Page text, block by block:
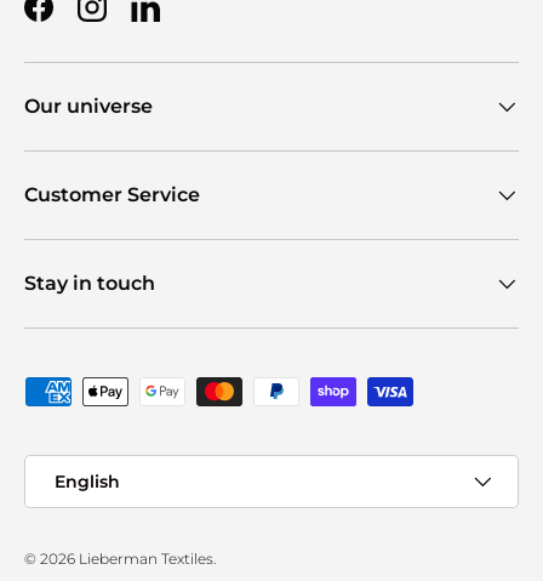
FacebookInstagramLinkedIn
Our universe
Customer Service
Stay in touch
Payment methods accepted
English
© 2026 Lieberman Textiles